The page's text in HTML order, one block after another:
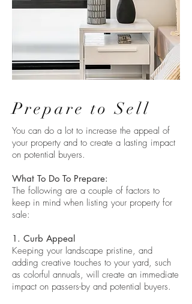
Prepare to Sell
You can do a lot to increase the appeal of
your property and to create a lasting impact
on potential buyers.
What To Do To Prepare:
The following are a couple of factors to
keep in mind when listing your property for
sale:
1. Curb Appeal
Keeping your landscape pristine, and
adding creative touches to your yard, such
as colorful annuals, will create an immediate
impact on passers-by and potential buyers.